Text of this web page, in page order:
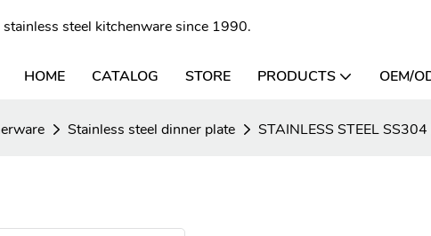
steel kitchenware since 1990.
HOME CATALOG STORE PRODUCTS OEM/
Stainless steel dinner plate STAINLESS STEEL